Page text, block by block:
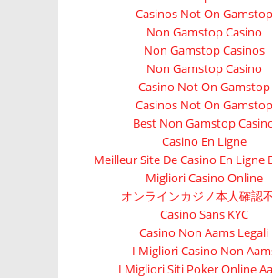
Casinos Not On Gamstop
Non Gamstop Casino
Non Gamstop Casinos
Non Gamstop Casino
Casino Not On Gamstop
Casinos Not On Gamstop
Best Non Gamstop
Casino En Ligne
Meilleur Site De Casino En Ligne
Migliori Casino Online
オンラインカジノ本人確認
Casino Sans KYC
Casino Non Aams Legali
I Migliori Casino Non
I Migliori Siti Poker Online